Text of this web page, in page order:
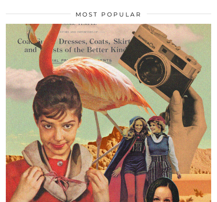
MOST POPULAR